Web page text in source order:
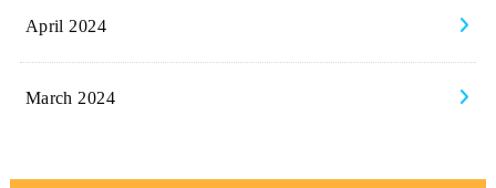
April 2024
March 2024